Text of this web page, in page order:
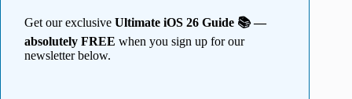
Get our exclusive Ultimate iOS 26 Guide 📚 —
absolutely FREE when you sign up for our
newsletter below.